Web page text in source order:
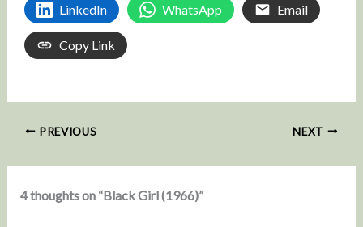
LinkedIn WhatsApp Email
Copy Link
PREVIOUS NEXT
4 thoughts on “Black Girl (1966)”